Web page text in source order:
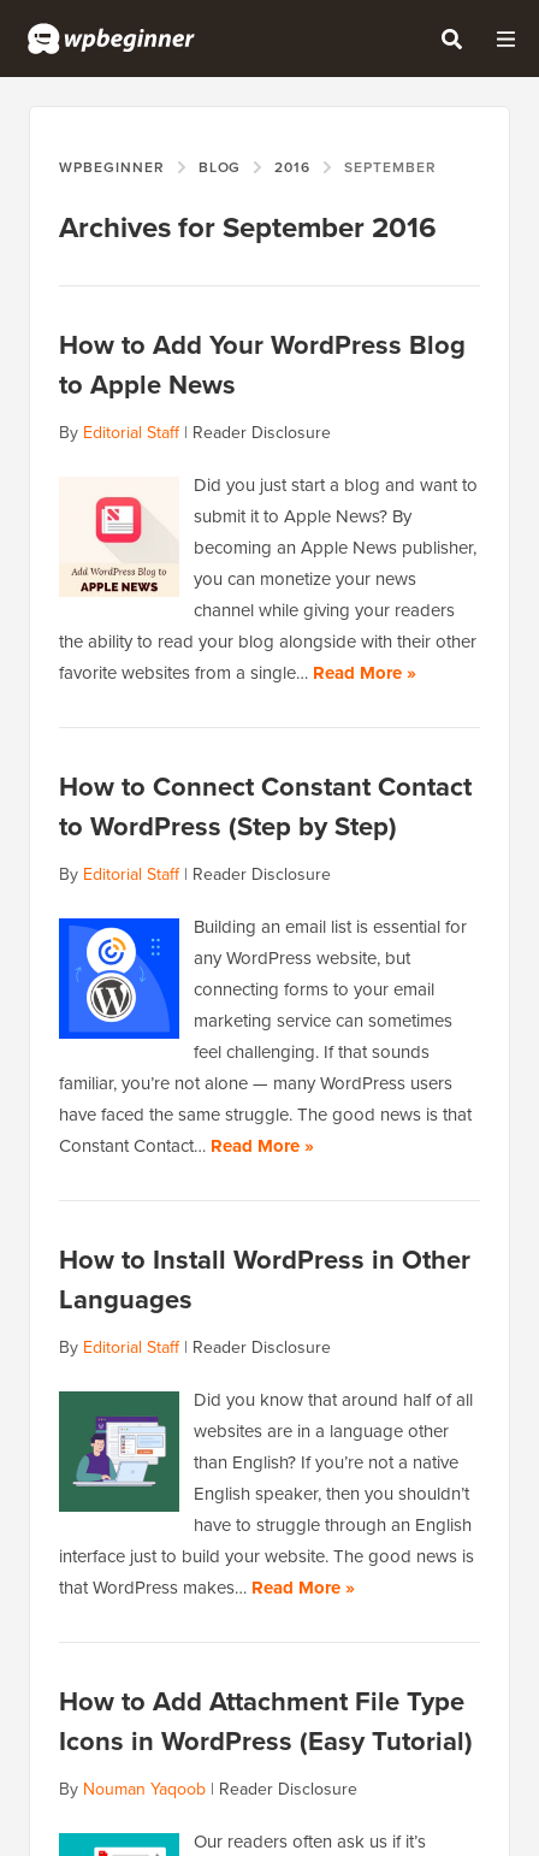
WPBEGINNER BLOG 2016 SEPTEMBER
Archives for September 2016
How to Add Your WordPress Blog
to Apple News
By Editorial Staff| Reader Disclosure
Did you just start a blog and want to
submit it to Apple News? By
becoming an Apple News publisher,
you can monetize your news
channel while giving your readers
the ability to read your blog alongside with their other
favorite websites from a single… Read More »
How to Connect Constant Contact
to WordPress (Step by Step)
By Editorial Staff| Reader Disclosure
Building an email list is essential for
any WordPress website, but
connecting forms to your email
marketing service can sometimes
feel challenging. If that sounds
familiar, you’re not alone — many WordPress users
have faced the same struggle. The good news is that
Constant Contact… Read More »
How to Install WordPress in Other
Languages
By Editorial Staff| Reader Disclosure
Did you know that around half of all
websites are in a language other
than English? If you’re not a native
English speaker, then you shouldn’t
have to struggle through an English
interface just to build your website. The good news is
that WordPress makes… Read More »
How to Add Attachment File Type
Icons in WordPress (Easy Tutorial)
By Nouman Yaqoob | Reader Disclosure
Our readers often ask us if it’s